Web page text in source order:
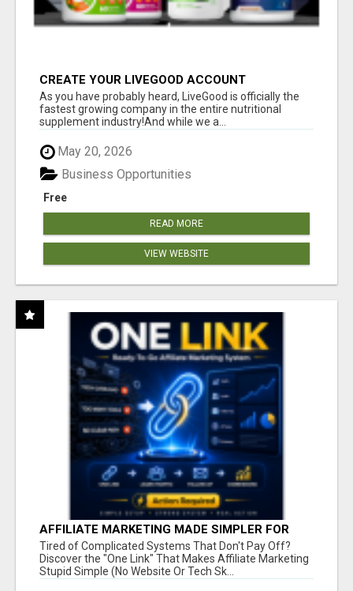
CREATE YOUR LIVEGOOD ACCOUNT
As you have probably heard, LiveGood is officially the
fastest growing company in the entire nutritional
supplement industry!​And while we a...
May 20, 2026
Free
Business Opportunities
READ MORE
VIEW WEBSITE
AFFILIATE MARKETING MADE SIMPLER FOR
NEW MARKETERS READY TO TAKE ACTION
Tired of Complicated Systems That Don't Pay Off?
Discover the "One Link" That Makes Affiliate Marketing
Stupid Simple (No Website Or Tech Sk...